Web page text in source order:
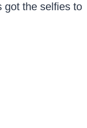
got the selfies to